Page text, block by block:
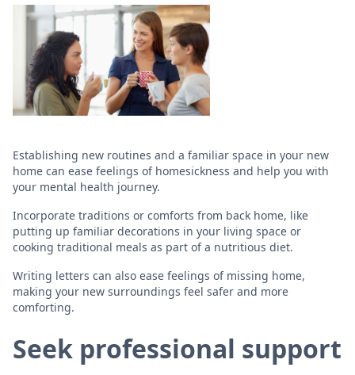
Establishing new routines and a familiar space in your new
home can ease feelings of homesickness and help you with
your mental health journey.
Incorporate traditions or comforts from back home, like
putting up familiar decorations in your living space or
cooking traditional meals as part of a nutritious diet.
Writing letters can also ease feelings of missing home,
making your new surroundings feel safer and more
comforting.
Seek professional support